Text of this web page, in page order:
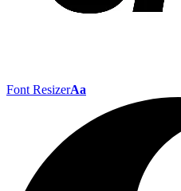
Font ResizerAa